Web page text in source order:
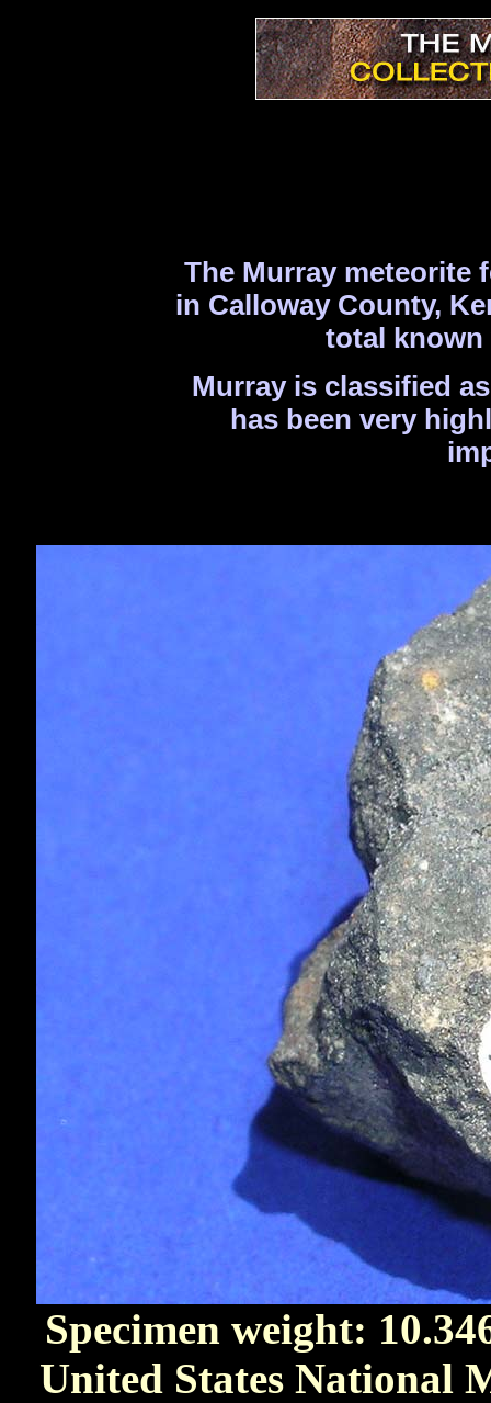
The Murray meteorite
in Calloway County,
total known
Murray is classified
has been very
Specimen weight:
United States National